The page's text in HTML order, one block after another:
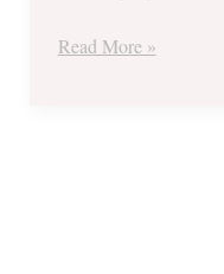
Read More »